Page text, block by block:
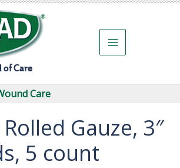
of Care
Care
Gauze, 3″
5 count